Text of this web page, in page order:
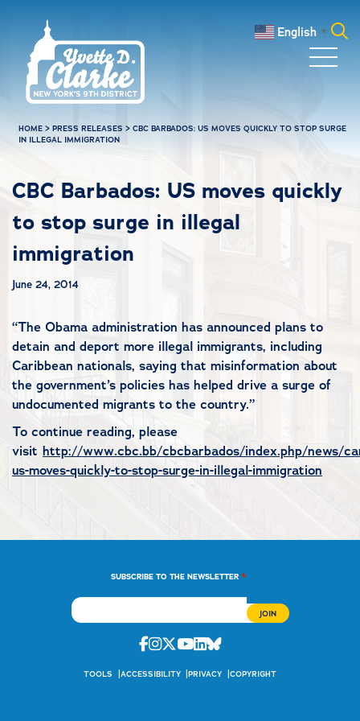
English ▼
HOME >PRESS RELEASES >CBC BARBADOS: US MOVES QUICKLY TO STOP SURGE
IN ILLEGAL IMMIGRATION
CBC Barbados: US moves quickly
to stop surge in illegal
immigration
June 24, 2014
“The Obama administration has announced plans to
detain and deport more illegal immigrants, including
Caribbean nationals, saying that misinformation about
the government’s policies has helped drive a surge of
undocumented migrants to the country.”
To continue reading, please
visit http://www.cbc.bb/cbcbarbados/index.php/news/
us-moves-quickly-to-stop-surge-in-illegal-immigration
SUBSCRIBE TO THE NEWSLETTER *
Facebook
Instagram
Twitter
Youtube
Linkedin
Bluesky
TOOLS ACCESSIBILITY PRIVACY COPYRIGHT